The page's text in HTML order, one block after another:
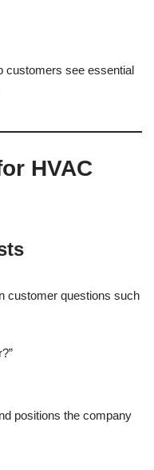
customers see essential
HVAC
customer questions such
positions the company